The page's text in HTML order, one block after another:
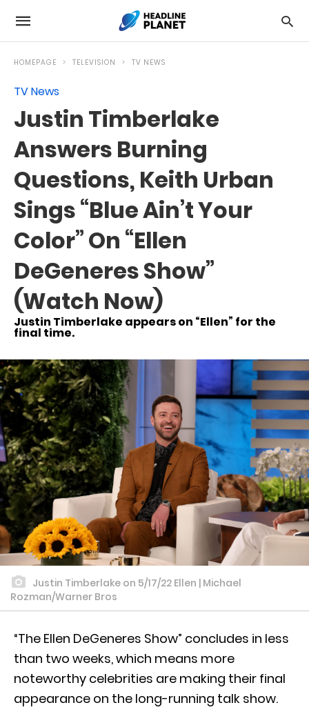
HOMEPAGE TELEVISION TV NEWS
TV News
Justin Timberlake
Answers Burning
Questions, Keith Urban
Sings “Blue Ain’t Your
Color” On “Ellen
DeGeneres Show”
(Watch Now)
Justin Timberlake appears on “Ellen” for the
final time.
Justin Timberlake on 5/17/22 Ellen | Michael
Rozman/Warner Bros
“The Ellen DeGeneres Show” concludes in less
than two weeks, which means more
noteworthy celebrities are making their final
appearance on the long-running talk show.